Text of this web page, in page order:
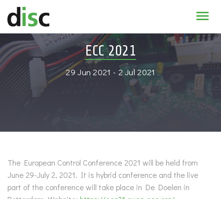
News & agenda
PhD Education
ECC 2021
29 Jun 2021 - 2 Jul 2021
The European Control Conference 2021 will be held from
June 29-July 2, 2021. It is hybrid conference and the live
part of the conference will take place in De Doelen in